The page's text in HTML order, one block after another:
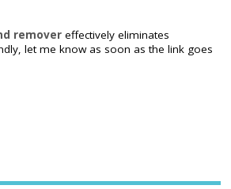
remover effectively eliminates
let me know as soon as the link goes